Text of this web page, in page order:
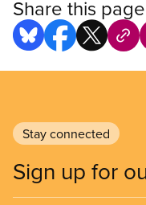
Share this page
Stay connected
Sign up for